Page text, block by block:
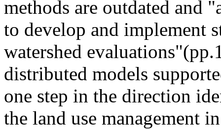
methods are outdated and
to develop and implement
watershed
distributed models
one step in the direction
the land use management